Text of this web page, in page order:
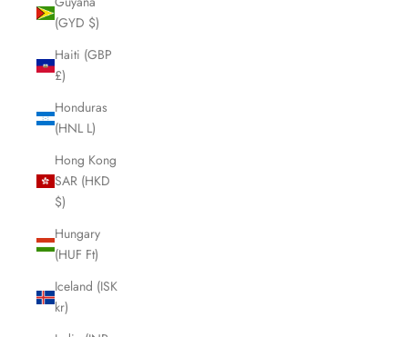
(GYD $)
Haiti (GBP
£)
Honduras
(HNL L)
Hong Kong
SAR (HKD
$)
Hungary
(HUF Ft)
Iceland (ISK
kr)